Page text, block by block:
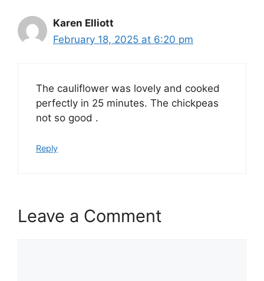
Karen Elliott
February 18, 2025 at 6:20 pm
The cauliflower was lovely and cooked
perfectly in 25 minutes. The chickpeas
not so good .
Reply
Leave a Comment